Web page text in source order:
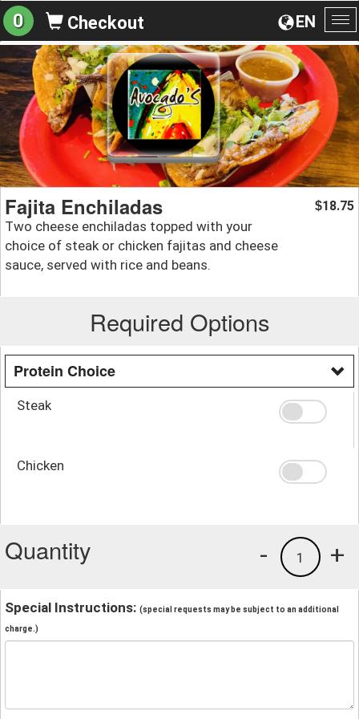
EN
0 Checkout
Fajita Enchiladas
Two cheese enchiladas topped with your
choice of steak or chicken fajitas and cheese
sauce, served with rice and beans.
$18.75
Required Options
Protein Choice
Steak
Chicken
Quantity +
1
-
Special Instructions: (special requests may be subject to an additional
charge.)